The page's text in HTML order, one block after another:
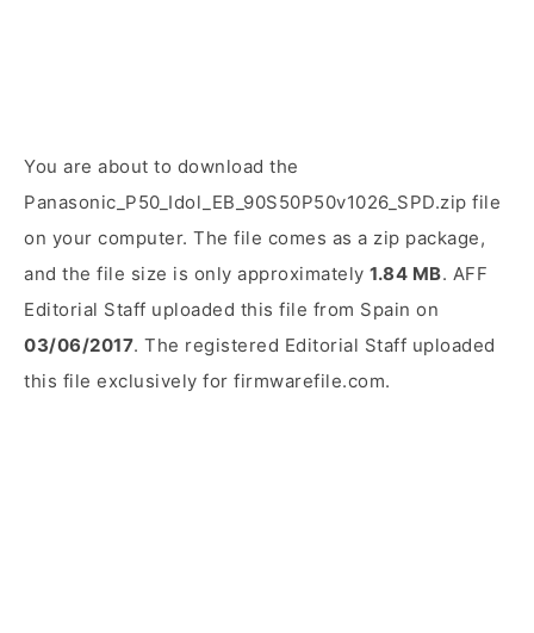
You are about to download the
Panasonic_P50_Idol_EB_90S50P50v1026_SPD.zip file
on your computer. The file comes as a zip package,
and the file size is only approximately 1.84 MB. AFF
Editorial Staff uploaded this file from Spain on
03/06/2017. The registered Editorial Staff uploaded
this file exclusively for firmwarefile.com.